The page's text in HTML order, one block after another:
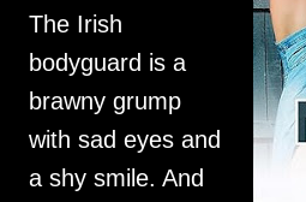
The Irish
bodyguard is a
brawny grump
with sad eyes and
a shy smile. And